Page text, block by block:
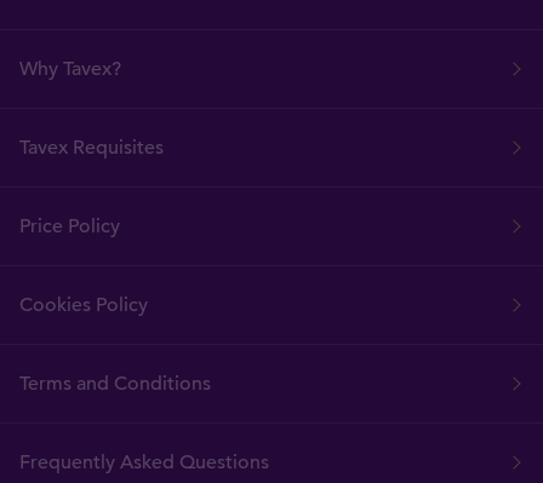
Why Tavex?
Tavex Requisites
Price Policy
Cookies Policy
Terms and Conditions
Frequently Asked Questions